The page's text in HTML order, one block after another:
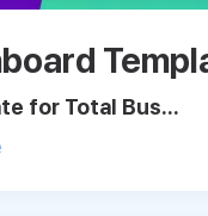
for Total Bus...